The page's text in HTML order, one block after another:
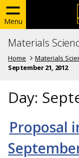
Menu
Materials
Home Materials
September 21, 2012
Day:
Proposal